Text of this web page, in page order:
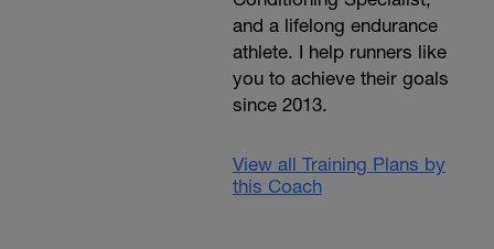
and a lifelong endurance
athlete. I help runners like
you to achieve their goals
since 2013.
View all Training Plans by
this Coach